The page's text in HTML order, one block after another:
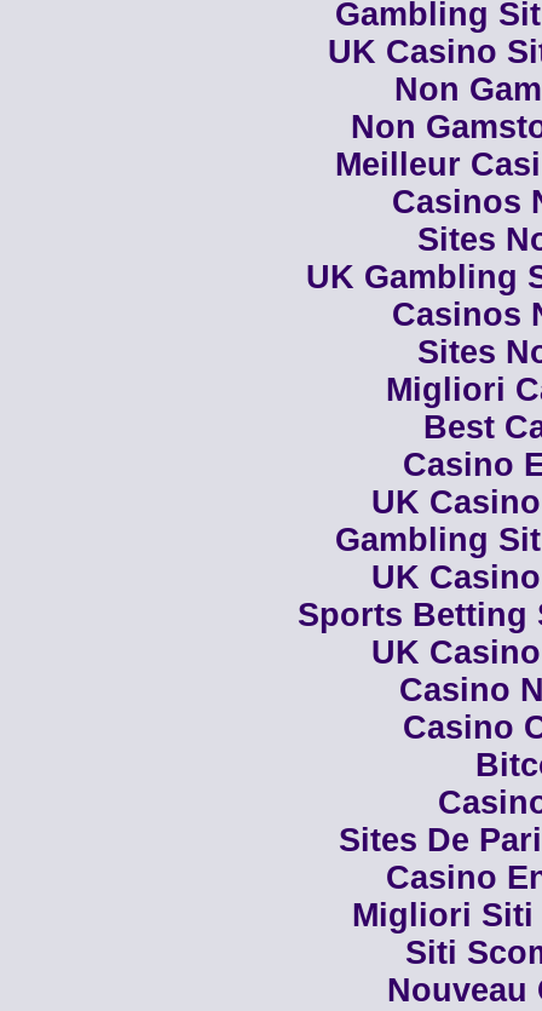
Gambling
UK Casino
Non
Non
Meilleur
Casinos
Sites
UK Gambling
Casinos
Sites
Migliori
Best
Casino
UK
Gambling
UK
Sports Betting
UK
Casino
Casino
Sites De
Casino
Migliori Siti
Siti
Nouveau